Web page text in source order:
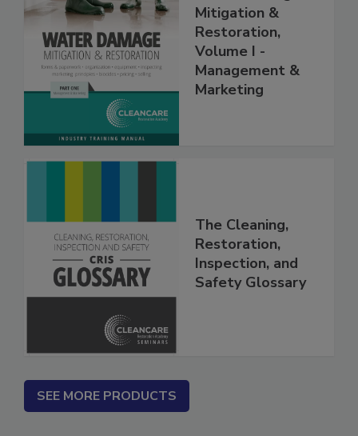
Water Damage -
Mitigation &
Restoration,
Volume I -
Management &
The Cleaning,
Restoration,
Inspection, and
SEE MORE PRODUCTS